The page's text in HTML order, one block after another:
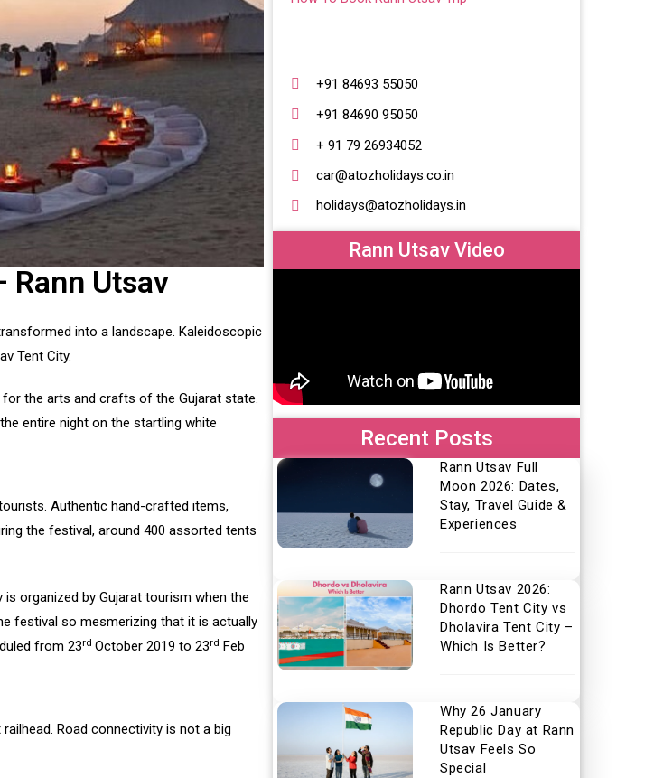
Utsav
into a landscape. Kaleidoscopic
Tent City.
the arts and crafts of the Gujarat state.
entire night on the startling white
Authentic hand-crafted items,
the festival, around 400 assorted tents
organized by Gujarat tourism when the
festival so mesmerizing that it is actually
from 23rd October 2019 to 23rd Feb
Road connectivity is not a big
+91 84693 55050
+91 84690 95050
+ 91 79 26934052
car@atozholidays.co.in
holidays@atozholidays.in
Rann Utsav Video
Recent Posts
Rann Utsav Full
Moon 2026: Dates,
Stay, Travel Guide &
Experiences
Rann Utsav 2026:
Dhordo Tent City vs
Dholavira Tent City –
Which Is Better?
Why 26 January
Republic Day at Rann
Utsav Feels So
Special